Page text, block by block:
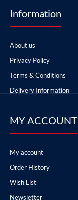
Information
About us
Privacy Policy
Terms & Conditions
Delivery Information
MY ACCOUNT
My account
Order History
Wish List
Newsletter